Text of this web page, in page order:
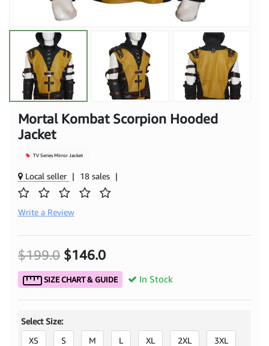
Mortal Kombat Scorpion Hooded
Jacket
TV Series Mirror Jacket
Local seller | 18 sales |
Write a Review
$199.0 $146.0
SIZE CHART & GUIDE In Stock
Select Size:
XS
S M L XL 2XL 3XL